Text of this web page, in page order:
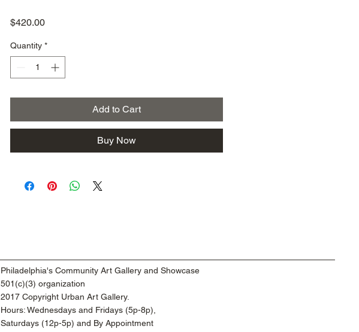
$420.00Price
Quantity *
Add to Cart
Buy Now
Philadelphia's Community Art Gallery and Showcase
501(c)(3) organization
2017 Copyright Urban Art Gallery.
​Hours: Wednesdays and Fridays (5p-8p),
​Saturdays (12p-5p) and By Appointment